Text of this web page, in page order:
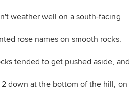
weather well on a south-facing
rose names on smooth rocks.
tended to get pushed aside, and
down at the bottom of the hill, on